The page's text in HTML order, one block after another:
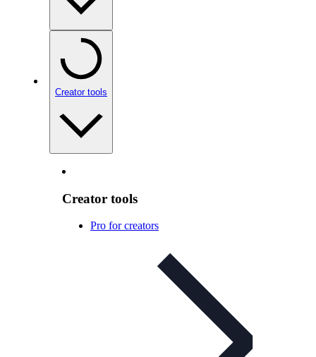
Creator tools
Creator tools
Pro for creators